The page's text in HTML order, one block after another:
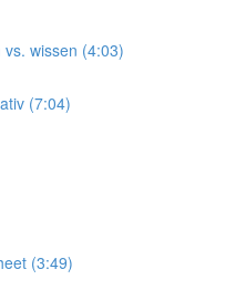
wissen (4:03)
(7:04)
(3:49)